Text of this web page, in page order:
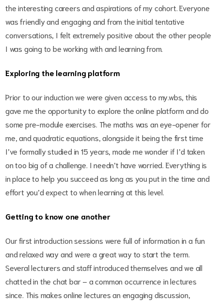
the interesting careers and aspirations of my cohort. Everyone
was friendly and engaging and from the initial tentative
conversations, I felt extremely positive about the other people
I was going to be working with and learning from.
Exploring the learning platform
Prior to our induction we were given access to my.wbs, this
gave me the opportunity to explore the online platform and do
some pre-module exercises. The maths was an eye-opener for
me, and quadratic equations, alongside it being the first time
I’ve formally studied in 15 years, made me wonder if I’d taken
on too big of a challenge. I needn’t have worried. Everything is
in place to help you succeed as long as you put in the time and
effort you’d expect to when learning at this level.
Getting to know one another
Our first introduction sessions were full of information in a fun
and relaxed way and were a great way to start the term.
Several lecturers and staff introduced themselves and we all
chatted in the chat bar – a common occurrence in lectures
since. This makes online lectures an engaging discussion,